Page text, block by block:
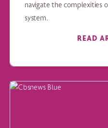
navigate the complexities
system.
READ